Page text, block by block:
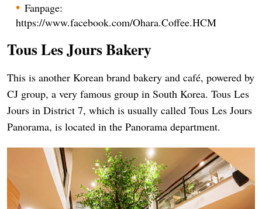
Fanpage:
https://www.facebook.com/Ohara.Coffee.HCM
Tous LesJours Bakery
This is another Korean brand bakery and café, powered by
CJ group, a very famous group in South Korea. Tous Les
Jours in District 7, which is usually called Tous Les Jours
Panorama, is located in the Panorama department.